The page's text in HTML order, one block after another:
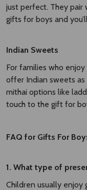
just perfect. They pair
gifts for boys and
Indian Sweets
For families who
offer Indian sweets as
mithai options like
touch to the gift for
FAQ for Gifts For
1. What type of
Children usually